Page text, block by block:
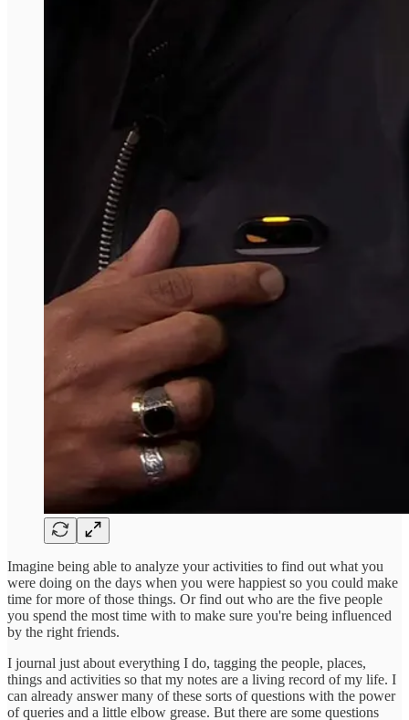
Imagine being able to analyze your activities to find out what you
were doing on the days when you were happiest so you could make
time for more of those things. Or find out who are the five people
you spend the most time with to make sure you're being influenced
by the right friends.
I journal just about everything I do, tagging the people, places,
things and activities so that my notes are a living record of my life. I
can already answer many of these sorts of questions with the power
of queries and a little elbow grease. But there are some questions